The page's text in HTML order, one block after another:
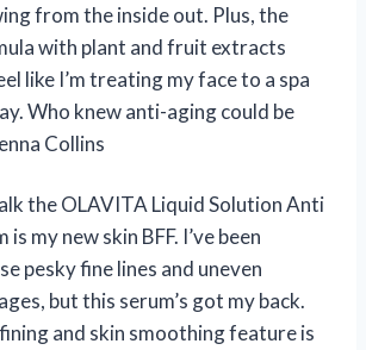
from the inside out. Plus, the
with plant and fruit extracts
like I’m treating my face to a spa
Who knew anti-aging could be
Collins
the OLAVITA Liquid Solution Anti
is my new skin BFF. I’ve been
pesky fine lines and uneven
but this serum’s got my back.
and skin smoothing feature is